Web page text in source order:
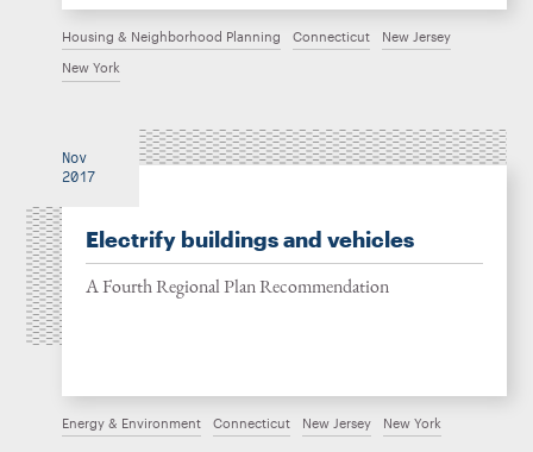
Housing & Neighborhood Planning Connecticut New Jersey
New York
Nov
2017
Electrify buildings and vehicles
A Fourth Regional Plan Recommendation
Energy & Environment Connecticut New Jersey New York